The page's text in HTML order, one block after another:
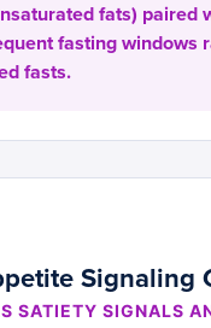
fats) paired
fasting windows
fasts.
Signaling
SATIETY SIGNALS